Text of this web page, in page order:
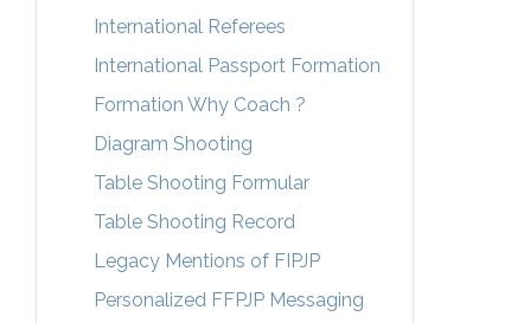
International Referees
International Passport Formation
Formation Why Coach ?
Diagram Shooting
Table Shooting Formular
Table Shooting Record
Legacy Mentions of FIPJP
Personalized FFPJP Messaging